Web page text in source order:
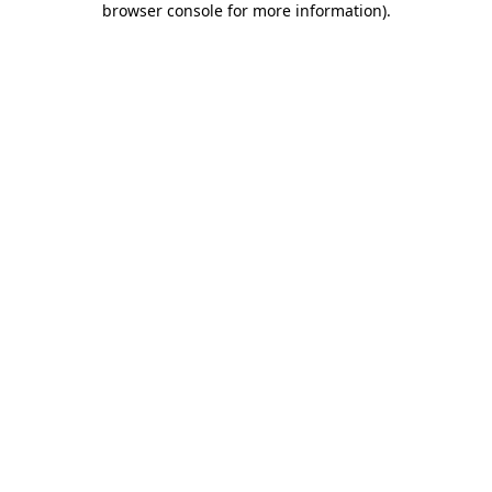
browser console for more information).